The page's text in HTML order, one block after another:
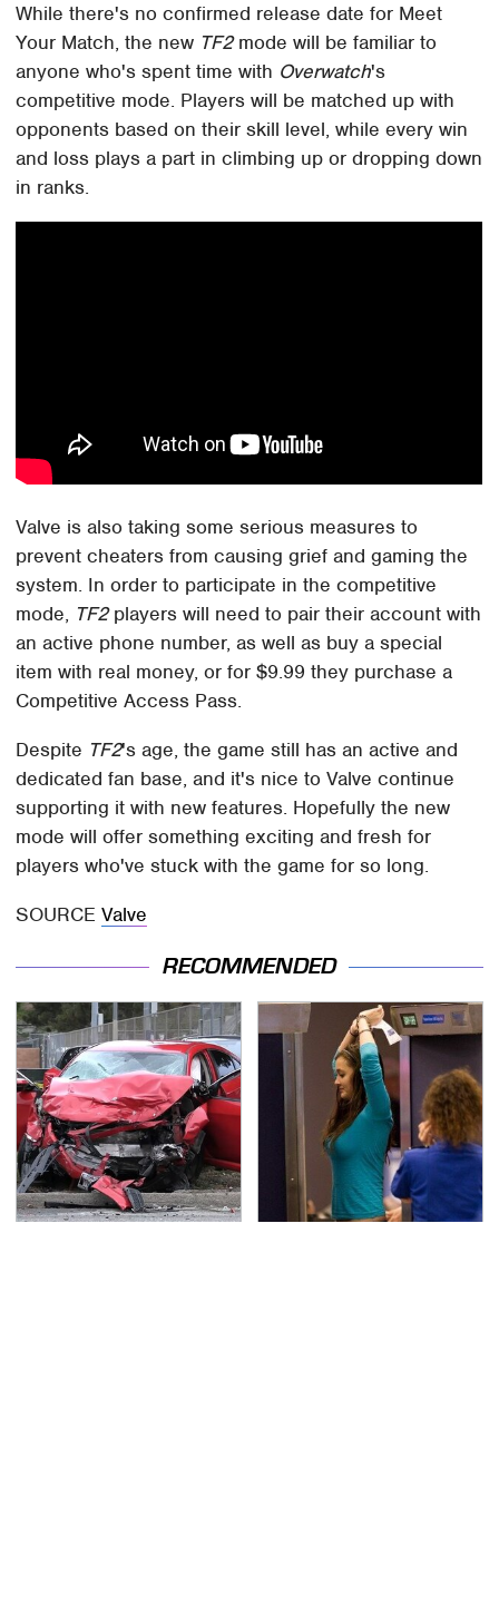
While there's no confirmed release date for Meet
Your Match, the new TF2mode will be familiar to
anyone who's spent time with Overwatch's
competitive mode. Players will be matched up with
opponents based on their skill level, while every win
and loss plays a part in climbing up or dropping down
in ranks.
Valve is also taking some serious measures to
prevent cheaters from causing grief and gaming the
system. In order to participate in the competitive
mode, TF2players will need to pair their account with
an active phone number, as well as buy a special
item with real money, or for $9.99 they purchase a
Competitive Access Pass.
Despite TF2's age, the game still has an active and
dedicated fan base, and it's nice to Valve continue
supporting it with new features. Hopefully the new
mode will offer something exciting and fresh for
players who've stuck with the game for so long.
SOURCEValve
RECOMMENDED